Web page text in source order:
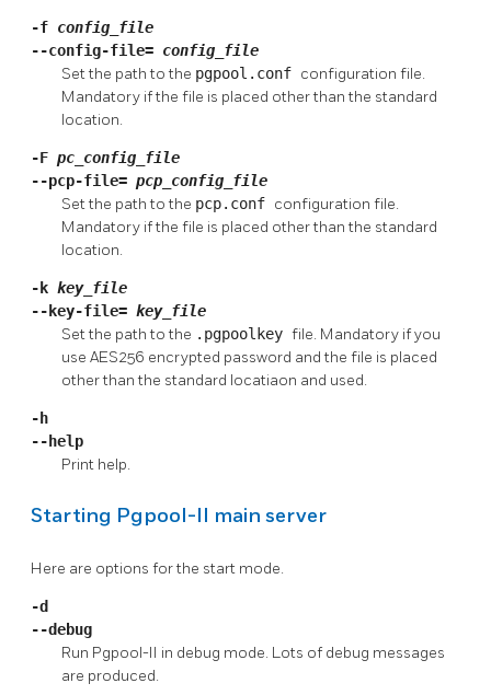
-f config_file
--config-file= config_file
Set the path to the pgpool.conf configuration file.
Mandatory if the file is placed other than the standard
location.
-F pc_config_file
--pcp-file= pcp_config_file
Set the path to the pcp.conf configuration file.
Mandatory if the file is placed other than the standard
location.
-k key_file
--key-file= key_file
Set the path to the .pgpoolkey file. Mandatory if you
use AES256 encrypted password and the file is placed
other than the standard locatiaon and used.
-h
--help
Print help.
Starting Pgpool-II main server
Here are options for the start mode.
-d
--debug
Run Pgpool-II in debug mode. Lots of debug messages
are produced.